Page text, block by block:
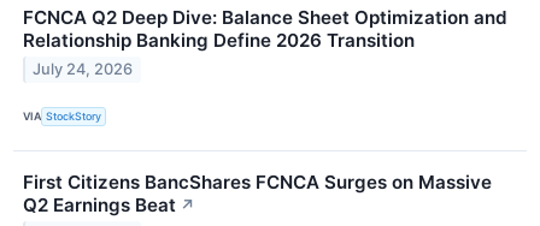
FCNCA Q2 Deep Dive: Balance Sheet Optimization and
Relationship Banking Define 2026 Transition
July 24, 2026
VIA StockStory
First Citizens BancShares FCNCA Surges on Massive
Q2 Earnings Beat ↗